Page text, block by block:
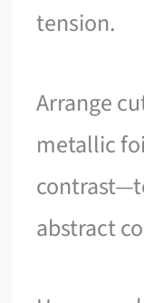
tension.
Arrange
metallic
abstract